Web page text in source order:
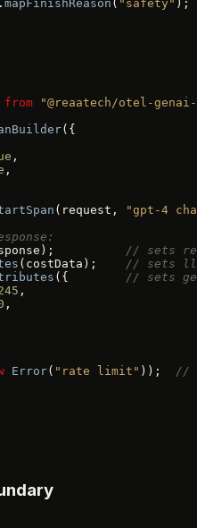
mapFinishReason ( "safety"
from "@reaatech/otel-genai-
({
,
,
(request,
"gpt-4
// sets
(costData); // sets
({ // sets
,
,
Error( "rate limit" )); //